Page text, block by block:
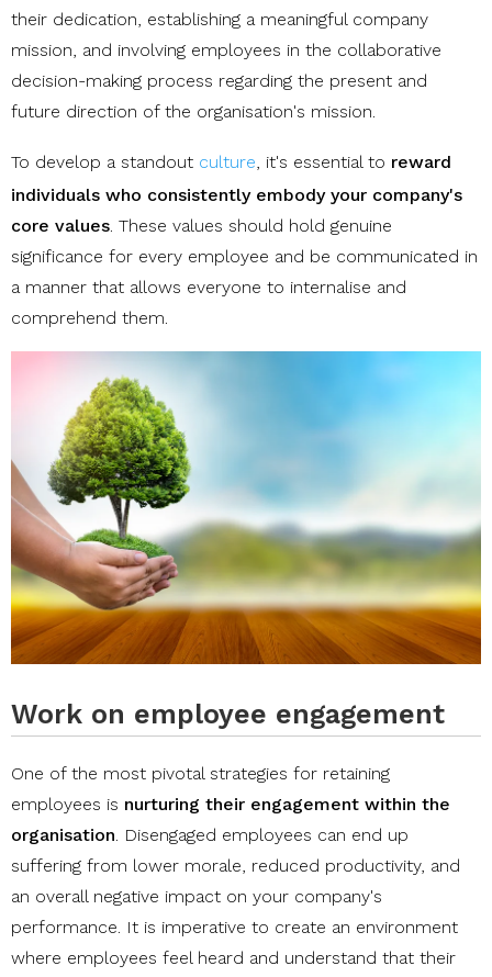
their dedication, establishing a meaningful company
mission, and involving employees in the collaborative
decision-making process regarding the present and
future direction of the organisation's mission.
To develop a standout culture, it's essential to reward
individuals who consistently embody your company's
core values. These values should hold genuine
significance for every employee and be communicated in
a manner that allows everyone to internalise and
comprehend them.
Work on employee engagement
One of the most pivotal strategies for retaining
employees is nurturing their engagement within the
organisation. Disengaged employees can end up
suffering from lower morale, reduced productivity, and
an overall negative impact on your company's
performance. It is imperative to create an environment
where employees feel heard and understand that their